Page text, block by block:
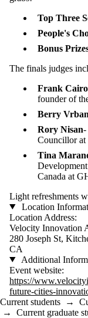
Top Three
People's
Bonus
​The finals judges
Frank Cairo
founder of
Berry
Rory Nisan-
Councillor
Tina
Canada at
​​Light refreshments
Location
Location Address:
Velocity Innovation
280 Joseph St,
CA
Additional
Event website:
https://
future-cities-
Current students →
→ Current graduate